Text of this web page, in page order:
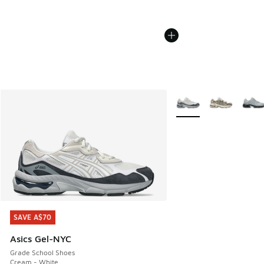
SAVE A$70
Asics Gel-NYC
Grade School Shoes
Cream - White
SAVE A$70
More Colors Available